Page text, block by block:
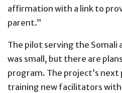
affirmation with a link to
parent.”
The pilot serving the Somali
was small, but there are
program. The project’s next
training new facilitators